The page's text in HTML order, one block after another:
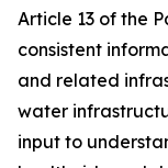
Article 13 of the
consistent
and related
water
input to